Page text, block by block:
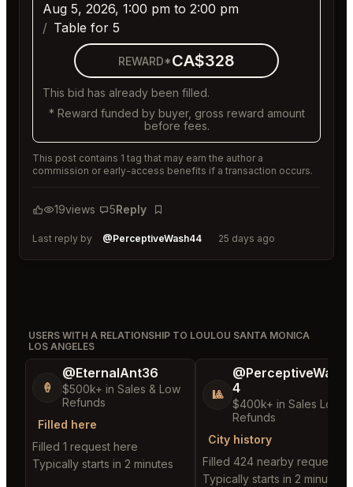
Aug 5, 2026, 1:00 pm to 2:00 pm
Table for 5
REWARD*CA$328
This bid has already been filled.
* Reward funded by buyer, gross reward amount
before fees.
This post contains 1 tag that may earn the author a
commission or early-access benefits if a transaction occurs.
19views 5Reply
Bookmark
Last reply by @PerceptiveWash44 25 days ago
USERS WITH A RELATIONSHIP TO LOULOU SANTA MONICA
LOS ANGELES
🍦
@EternalAnt36
$500k+ in Sales & Low
Refunds
Filled here
Filled 1 request here
Typically starts in 2 minutes
🎱
4
$400k+ in Sales Low
Refunds
City history
Filled 424 nearby requests
Typically starts in 2 minutes